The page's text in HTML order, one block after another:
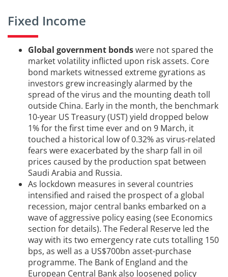
Fixed Income
Global government bondswere not spared the
market volatility inflicted upon risk assets. Core
bond markets witnessed extreme gyrations as
investors grew increasingly alarmed by the
spread of the virus and the mounting death toll
outside China. Early in the month, the benchmark
10-year US Treasury (UST) yield dropped below
1% for the first time ever and on 9 March, it
touched a historical low of 0.32% as virus-related
fears were exacerbated by the sharp fall in oil
prices caused by the production spat between
Saudi Arabia and Russia.
As lockdown measures in several countries
intensified and raised the prospect of a global
recession, major central banks embarked on a
wave of aggressive policy easing (see Economics
section for details). The Federal Reserve led the
way with its two emergency rate cuts totalling 150
bps, as well as a US$700bn asset-purchase
programme. The Bank of England and the
European Central Bank also loosened policy